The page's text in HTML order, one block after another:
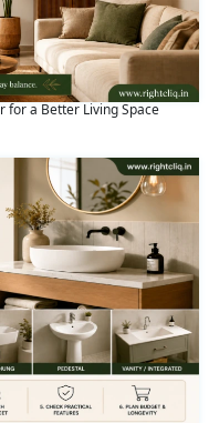
for a Better Living Space